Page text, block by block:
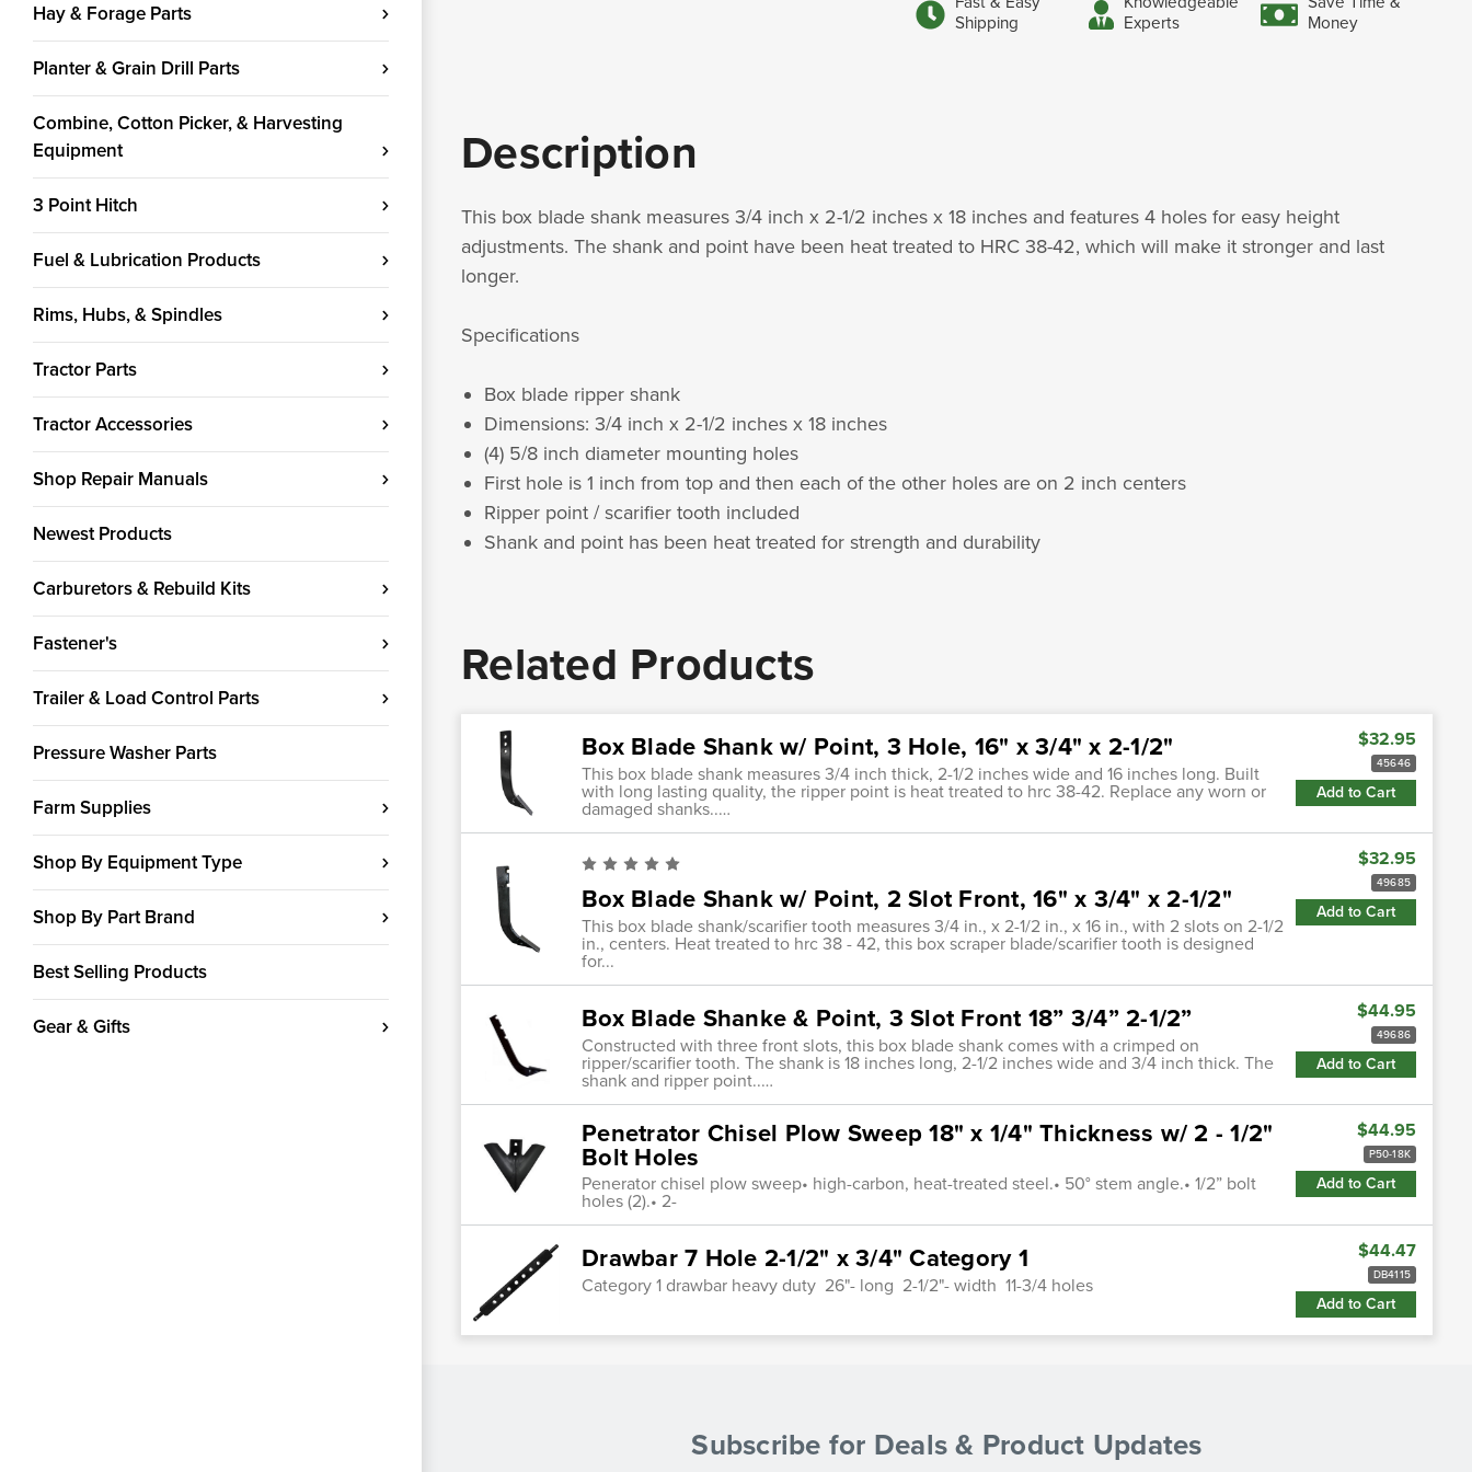
Hay & Forage Parts
Planter & Grain Drill Parts
Combine, Cotton Picker, & Harvesting
Equipment
3 Point Hitch
Fuel & Lubrication Products
Rims, Hubs, & Spindles
Tractor Parts
Tractor Accessories
Shop Repair Manuals
Newest Products
Carburetors & Rebuild Kits
Fastener's
Trailer & Load Control Parts
Pressure Washer Parts
Farm Supplies
Shop By Equipment Type
Shop By Part Brand
Best Selling Products
Gear & Gifts
Shipping
Experts
Money
Description
This box blade shank measures 3/4 inch x 2-1/2 inches x 18 inches and features 4 holes for easy height
adjustments. The shank and point have been heat treated to HRC 38-42, which will make it stronger and last
longer.
Specifications
Box blade ripper shank
Dimensions: 3/4 inch x 2-1/2 inches x 18 inches
(4) 5/8 inch diameter mounting holes
First hole is 1 inch from top and then each of the other holes are on 2 inch centers
Ripper point / scarifier tooth included
Shank and point has been heat treated for strength and durability
Related Products
Box Blade Shank w/ Point, 3 Hole, 16" x 3/4" x 2-1/2"
This box blade shank measures 3/4 inch thick, 2-1/2 inches wide and 16 inches long. Built
with long lasting quality, the ripper point is heat treated to hrc 38-42. Replace any worn or
damaged shanks..…
$32.95
45646
Add to Cart
Box Blade Shank w/ Point, 2 Slot Front, 16" x 3/4" x 2-1/2"
This box blade shank/scarifier tooth measures 3/4 in., x 2-1/2 in., x 16 in., with 2 slots on 2-1/2
in., centers. Heat treated to hrc 38 - 42, this box scraper blade/scarifier tooth is designed
for...
$32.95
49685
Add to Cart
Box Blade Shanke & Point, 3 Slot Front 18” 3/4” 2-1/2”
Constructed with three front slots, this box blade shank comes with a crimped on
ripper/scarifier tooth. The shank is 18 inches long, 2-1/2 inches wide and 3/4 inch thick. The
shank and ripper point..…
$44.95
49686
Add to Cart
Penetrator Chisel Plow Sweep 18" x 1/4" Thickness w/ 2 - 1/2"
Bolt Holes
Penerator chisel plow sweep• high-carbon, heat-treated steel.• 50° stem angle.• 1/2” bolt
holes (2).• 2-
$44.95
P50-18K
Add to Cart
Drawbar 7 Hole 2-1/2" x 3/4" Category 1
Category 1 drawbar heavy duty 26"- long 2-1/2"- width 11-3/4 holes
$44.47
DB4115
Add to Cart
Subscribe for Deals & Product Updates